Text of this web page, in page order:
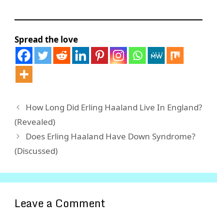
Spread the love
How Long Did Erling Haaland Live In England?
(Revealed)
Does Erling Haaland Have Down Syndrome?
(Discussed)
Leave a Comment